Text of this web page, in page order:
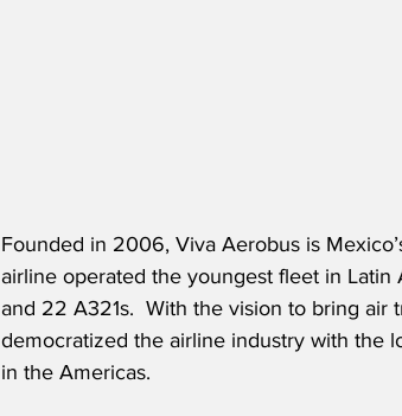
Founded in 2006, Viva Aerobus is
airline operated the youngest fleet in
and 22 A321s.  With the vision to bring air
democratized the airline industry with the
in the Americas.